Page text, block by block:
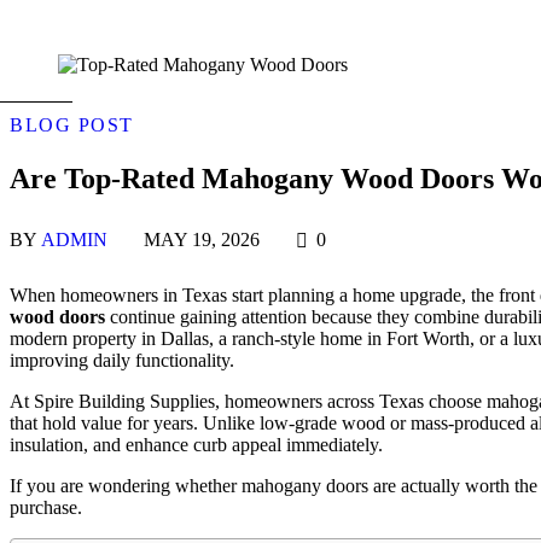
BLOG POST
Are Top-Rated Mahogany Wood Doors
BY ADMIN MAY 19, 2026 0
When homeowners in Texas start planning a home upgrade, the
wood doors continue gaining attention because they combine
modern property in Dallas, a ranch-style home in Fort Worth, or a
improving daily functionality.
At Spire Building Supplies, homeowners across Texas choose
that hold value for years. Unlike low-grade wood or mass-produced
insulation, and enhance curb appeal immediately.
If you are wondering whether mahogany doors are actually worth
purchase.